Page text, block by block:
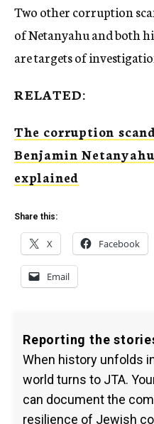
Two other corruption
of Netanyahu and both
are targets of
RELATED:
The corruption
Benjamin
explained
Share this:
X Facebook
Email
Reporting the
When history unfolds
world turns to JTA.
can document the
resilience of Jewish